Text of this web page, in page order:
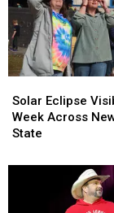
Eclipse
Visible
Next
Across
Solar Eclipse
Week Across
State
Eclipse
Visible
Next
Across